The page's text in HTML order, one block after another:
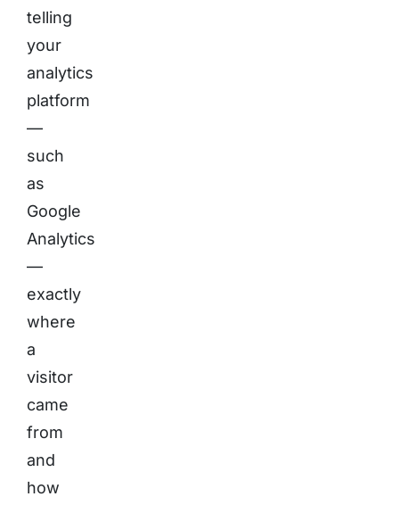
telling
your
analytics
platform
—
such
as
Google
Analytics
—
exactly
where
a
visitor
came
from
and
how